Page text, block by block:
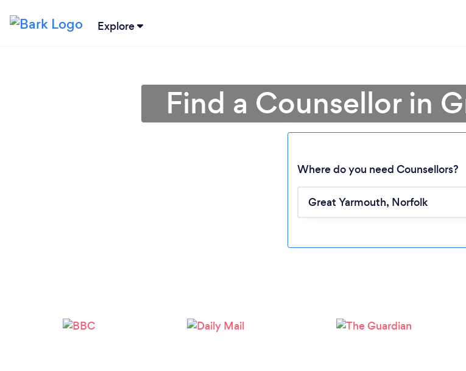
Explore
Please wait ...
Find a Counsellor in
Where do you need Counsellors?